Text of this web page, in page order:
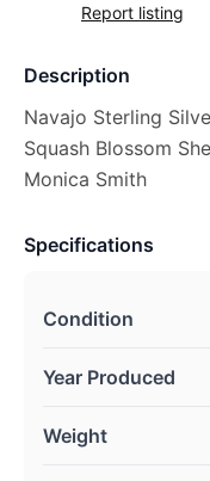
Report listing
Description
Navajo Sterling
Squash Blossom
Monica Smith
Specifications
Condition
Year Produced
Weight